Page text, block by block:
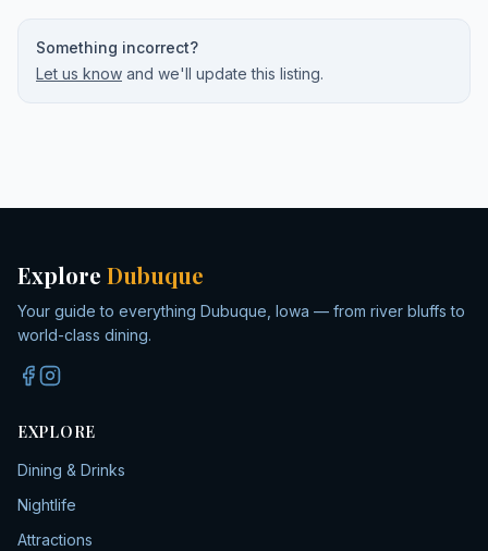
Something incorrect?
Let us know and we'll update this listing.
Explore Dubuque
Your guide to everything Dubuque, Iowa — from river bluffs to
world-class dining.
EXPLORE
Dining & Drinks
Nightlife
Attractions